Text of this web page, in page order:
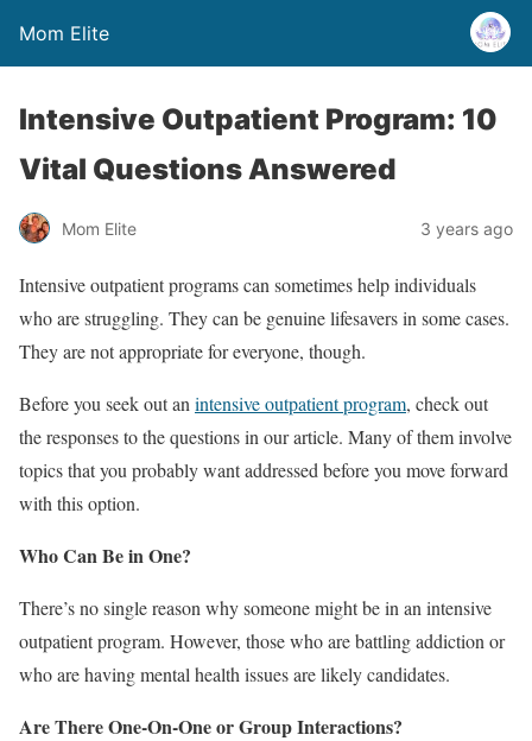
Mom Elite
Intensive Outpatient Program: 10
Vital Questions Answered
Mom Elite 3 years ago
Intensive outpatient programs can sometimes help individuals
who are struggling. They can be genuine lifesavers in some cases.
They are not appropriate for everyone, though.
Before you seek out an intensive outpatient program, check out
the responses to the questions in our article. Many of them involve
topics that you probably want addressed before you move forward
with this option.
Who Can Be in One?
There’s no single reason why someone might be in an intensive
outpatient program. However, those who are battling addiction or
who are having mental health issues are likely candidates.
Are There One-On-One or Group Interactions?